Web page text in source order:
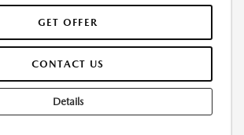
GET OFFER
CONTACT US
Details